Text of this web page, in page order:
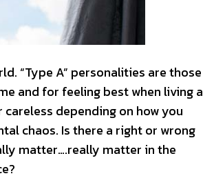
“Type A” personalities are those
and for feeling best when living a
depending on how you
chaos. Is there a right or wrong
matter….really matter in the